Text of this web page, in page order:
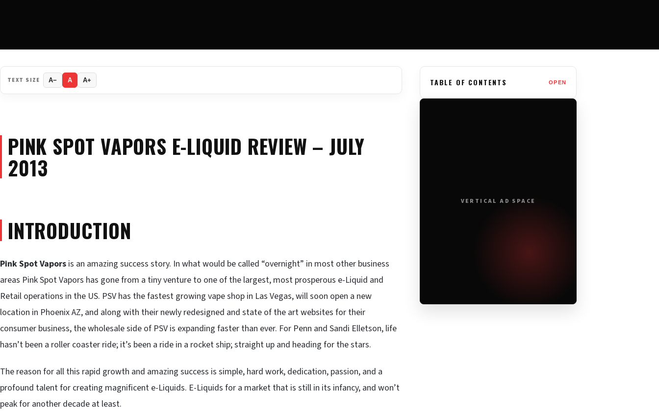
TEXT SIZE A− A A+
PINK SPOT VAPORS E-LIQUID REVIEW – JULY
2013
INTRODUCTION
Pink Spot Vapors is an amazing success story. In what would be called “overnight” in most other business
areas Pink Spot Vapors has gone from a tiny venture to one of the largest, most prosperous e-Liquid and
Retail operations in the US. PSV has the fastest growing vape shop in Las Vegas, will soon open a new
location in Phoenix AZ, and along with their newly redesigned and state of the art websites for their
consumer business, the wholesale side of PSV is expanding faster than ever. For Penn and Sandi Elletson, life
hasn’t been a roller coaster ride; it’s been a ride in a rocket ship; straight up and heading for the stars.
The reason for all this rapid growth and amazing success is simple, hard work, dedication, passion, and a
profound talent for creating magnificent e-Liquids. E-Liquids for a market that is still in its infancy, and won’t
peak for another decade at least.
TABLE OF CONTENTS OPEN
VERTICAL AD SPACE